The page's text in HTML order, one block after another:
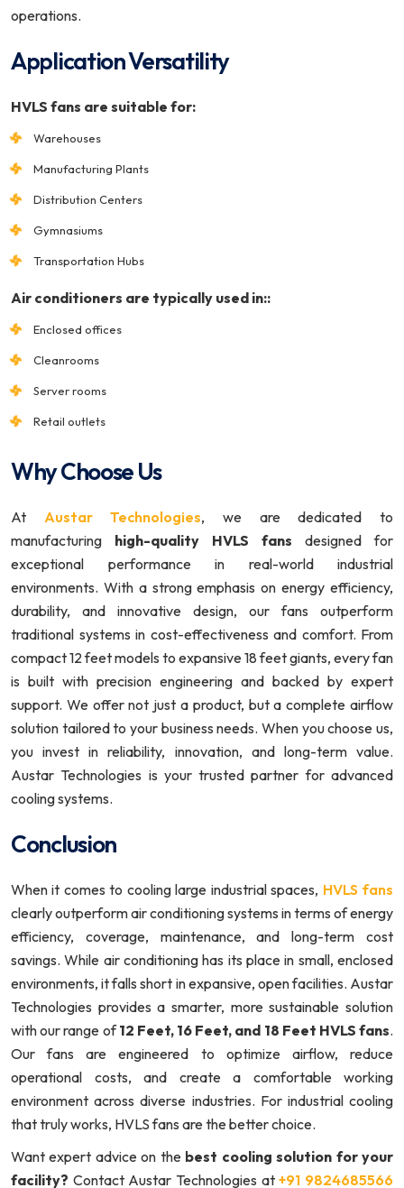
operations.
Application Versatility
HVLS fans are suitable for:
Warehouses
Manufacturing Plants
Distribution Centers
Gymnasiums
Transportation Hubs
Air conditioners are typically used in::
Enclosed offices
Cleanrooms
Server rooms
Retail outlets
Why Choose Us
At Austar Technologies, we are dedicated to
manufacturing high-quality HVLS fans designed for
exceptional performance in real-world industrial
environments. With a strong emphasis on energy efficiency,
durability, and innovative design, our fans outperform
traditional systems in cost-effectiveness and comfort. From
compact 12 feet models to expansive 18 feet giants, every fan
is built with precision engineering and backed by expert
support. We offer not just a product, but a complete airflow
solution tailored to your business needs. When you choose us,
you invest in reliability, innovation, and long-term value.
Austar Technologies is your trusted partner for advanced
cooling systems.
Conclusion
When it comes to cooling large industrial spaces, HVLS fans
clearly outperform air conditioning systems in terms of energy
efficiency, coverage, maintenance, and long-term cost
savings. While air conditioning has its place in small, enclosed
environments, it falls short in expansive, open facilities. Austar
Technologies provides a smarter, more sustainable solution
with our range of12 Feet, 16 Feet, and 18 Feet HVLS fans.
Our fans are engineered to optimize airflow, reduce
operational costs, and create a comfortable working
environment across diverse industries. For industrial cooling
that truly works, HVLS fans are the better choice.
Want expert advice on the best cooling solution for your
facility? Contact Austar Technologies at+91 9824685566